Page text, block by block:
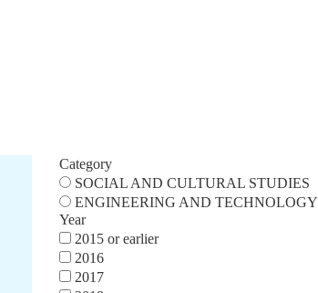
Category
SOCIAL AND CULTURAL STUDIES
ENGINEERING AND TECHNOLOGY
Year
2015 or earlier
2016
2017